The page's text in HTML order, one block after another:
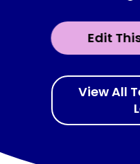
Edit
View All